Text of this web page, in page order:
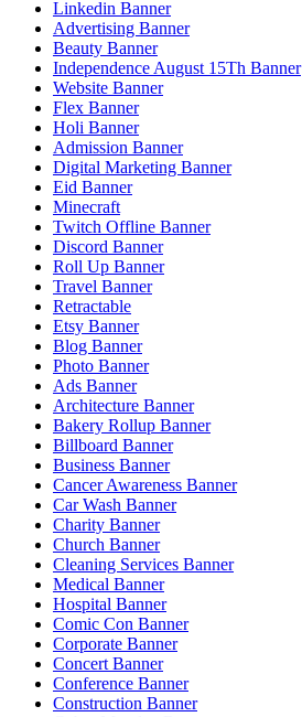
Linkedin Banner
Advertising Banner
Beauty Banner
Independence August 15Th Banner
Website Banner
Flex Banner
Holi Banner
Admission Banner
Digital Marketing Banner
Eid Banner
Minecraft
Twitch Offline Banner
Discord Banner
Roll Up Banner
Travel Banner
Retractable
Etsy Banner
Blog Banner
Photo Banner
Ads Banner
Architecture Banner
Bakery Rollup Banner
Billboard Banner
Business Banner
Cancer Awareness Banner
Car Wash Banner
Charity Banner
Church Banner
Cleaning Services Banner
Medical Banner
Hospital Banner
Comic Con Banner
Corporate Banner
Concert Banner
Conference Banner
Construction Banner